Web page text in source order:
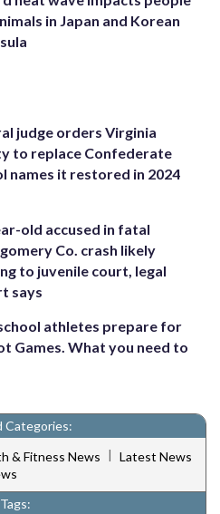
in Japan and Korean
judge orders Virginia
to replace Confederate
names it restored in 2024
old accused in fatal
Co. crash likely
to juvenile court, legal
says
athletes prepare for
Games. What you need to
Categories:
& Fitness News | Latest News
Tags: